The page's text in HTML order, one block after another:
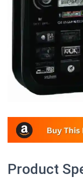
Product